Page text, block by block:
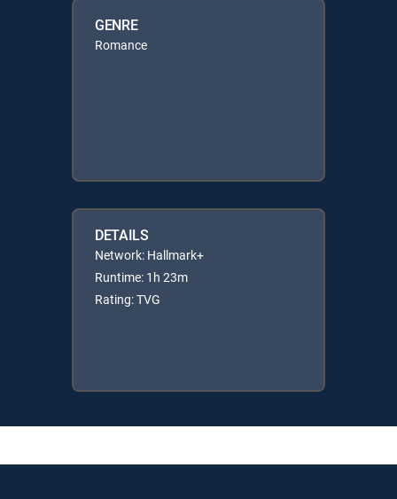
GENRE
Romance
DETAILS
Network: Hallmark+
Runtime: 1h 23m
Rating: TVG